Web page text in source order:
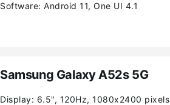
Software: Android 11, One UI 4.1
Samsung Galaxy A52s 5G
Display: 6.5", 120Hz, 1080x2400 pixels